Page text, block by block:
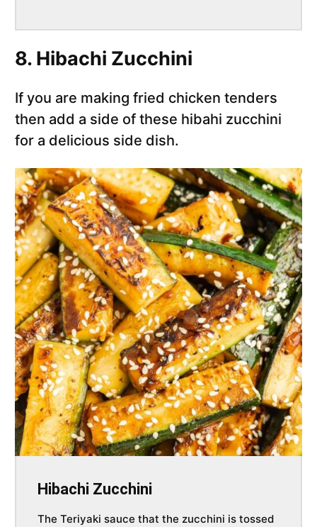
8. Hibachi Zucchini
If you are making fried chicken tenders
then add a side of these hibahi zucchini
for a delicious side dish.
Hibachi Zucchini
The Teriyaki sauce that the zucchini is tossed